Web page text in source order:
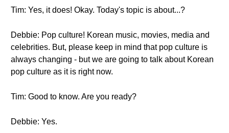
Tim: Yes, it does! Okay. Today's topic is about...?
Debbie: Pop culture! Korean music, movies, media and
celebrities. But, please keep in mind that pop culture is
always changing - but we are going to talk about Korean
pop culture as it is right now.
Tim: Good to know. Are you ready?
Debbie: Yes.